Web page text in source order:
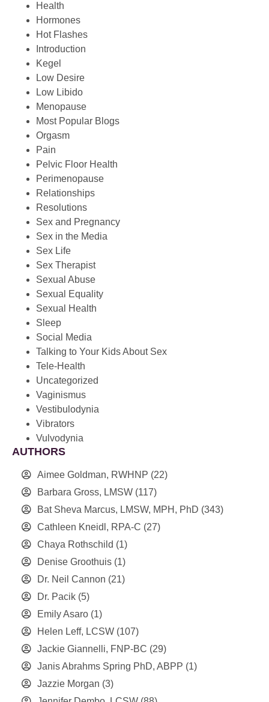
Health
Hormones
Hot Flashes
Introduction
Kegel
Low Desire
Low Libido
Menopause
Most Popular Blogs
Orgasm
Pain
Pelvic Floor Health
Perimenopause
Relationships
Resolutions
Sex and Pregnancy
Sex in the Media
Sex Life
Sex Therapist
Sexual Abuse
Sexual Equality
Sexual Health
Sleep
Social Media
Talking to Your Kids About Sex
Tele-Health
Uncategorized
Vaginismus
Vestibulodynia
Vibrators
Vulvodynia
AUTHORS
Aimee Goldman, RWHNP (22)
Barbara Gross, LMSW (117)
Bat Sheva Marcus, LMSW, MPH, PhD (343)
Cathleen Kneidl, RPA-C (27)
Chaya Rothschild (1)
Denise Groothuis (1)
Dr. Neil Cannon (21)
Dr. Pacik (5)
Emily Asaro (1)
Helen Leff, LCSW (107)
Jackie Giannelli, FNP-BC (29)
Janis Abrahms Spring PhD, ABPP (1)
Jazzie Morgan (3)